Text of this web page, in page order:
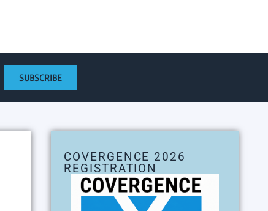
SUBSCRIBE
COVERGENCE 2026
REGISTRATION